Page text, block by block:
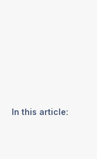
In this article: